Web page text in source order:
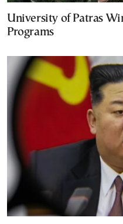
University of Patras
Programs